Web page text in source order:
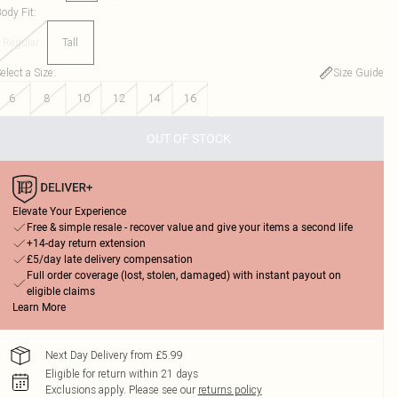
Fit:
Regular Tall
a Size:
Size Guide
6
8 10 12 14 16
OUT OF STOCK
Elevate Your Experience
Free & simple resale - recover value and give your items a second life
+14-day return extension
£5/day late delivery compensation
Full order coverage (lost, stolen, damaged) with instant payout on
eligible claims
Learn More
Next Day Delivery from £5.99
Eligible for return within 21 days
Exclusions apply. Please see our returns policy